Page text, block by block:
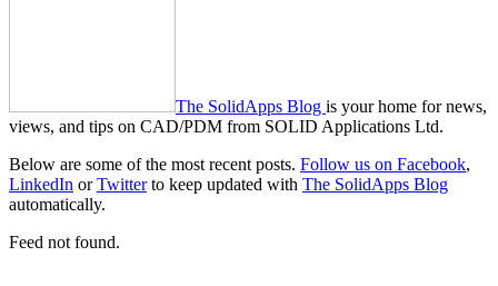
The SolidApps Blog is your home for news,
views, and tips on CAD/PDM from SOLID Applications Ltd.
Below are some of the most recent posts. Follow us on Facebook,
LinkedIn orTwitterto keep updated with The SolidApps Blog
automatically.
Feed not found.